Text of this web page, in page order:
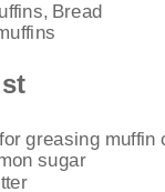
Bread
greasing muffin
sugar